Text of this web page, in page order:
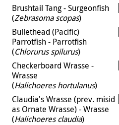
Brushtail Tang - Surgeonfish
(Zebrasoma scopas)
Bullethead (Pacific)
Parrotfish - Parrotfish
(Chlorurus spilurus)
Checkerboard Wrasse -
Wrasse
(Halichoeres hortulanus)
Claudia's Wrasse (prev. misid
as Ornate Wrasse) - Wrasse
(Halichoeres claudia)